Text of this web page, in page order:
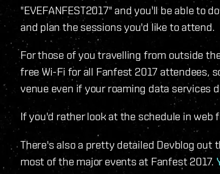
"EVEFANFEST2017" and you'll be able to
and plan the sessions you'd like to attend.
For those of you travelling from outside
free Wi-Fi for all Fanfest 2017 attendees,
venue even if your roaming data services
If you'd rather look at the schedule in web
There's also a pretty detailed Devblog
most of the major events at Fanfest 2017.